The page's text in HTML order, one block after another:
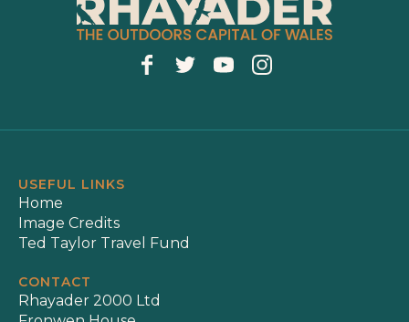
USEFUL LINKS
Home
Image Credits
Ted Taylor Travel Fund
CONTACT
Rhayader 2000 Ltd